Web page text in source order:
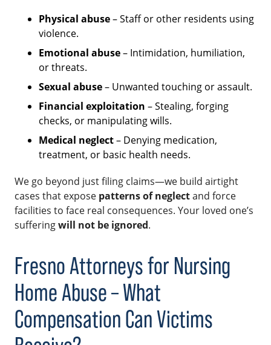
Physical abuse– Staff or other residents using
violence.
Emotional abuse– Intimidation, humiliation,
or threats.
Sexual abuse– Unwanted touching or assault.
Financial exploitation – Stealing, forging
checks, or manipulating wills.
Medical neglect– Denying medication,
treatment, or basic health needs.
We go beyond just filing claims—we build airtight
cases that expose patterns of neglectand force
facilities to face real consequences. Your loved one’s
sufferingwill not be ignored.
Fresno Attorneys for Nursing
Home Abuse – What
Compensation Can Victims